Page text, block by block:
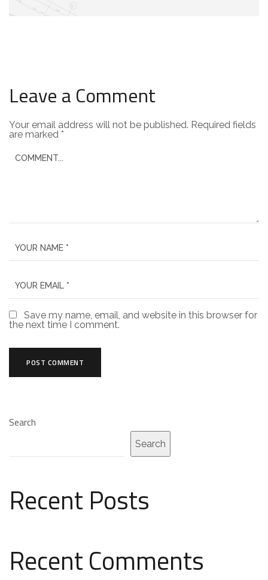
Leave a Comment
Your email address will not be published. Required fields
are marked *
Save my name, email, and website in this browser for
the next time I comment.
Search
Search
Recent Posts
Recent Comments